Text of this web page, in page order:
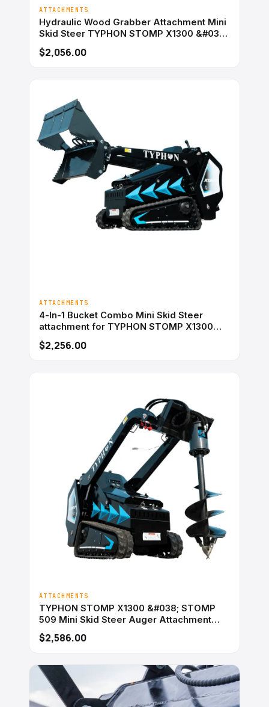
ATTACHMENTS
Hydraulic Wood Grabber Attachment Mini
Skid Steer TYPHON STOMP X1300 &#038;
STOMP 509
$2,056.00
ATTACHMENTS
4-In-1 Bucket Combo Mini Skid Steer
attachment for TYPHON STOMP X1300
&#038; STOMP 509
$2,256.00
ATTACHMENTS
TYPHON STOMP X1300 &#038; STOMP
509 Mini Skid Steer Auger Attachment
200mm Hydraulic
$2,586.00